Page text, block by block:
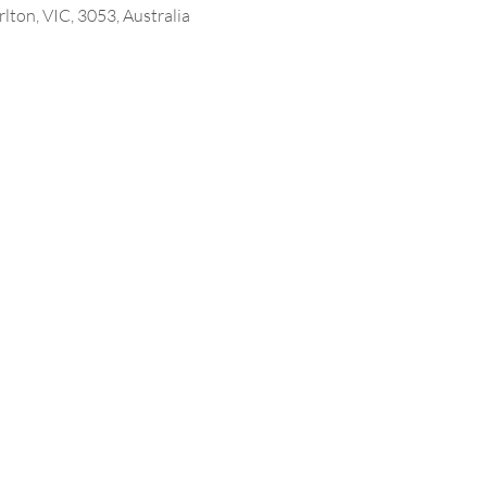
VIC, 3053, Australia